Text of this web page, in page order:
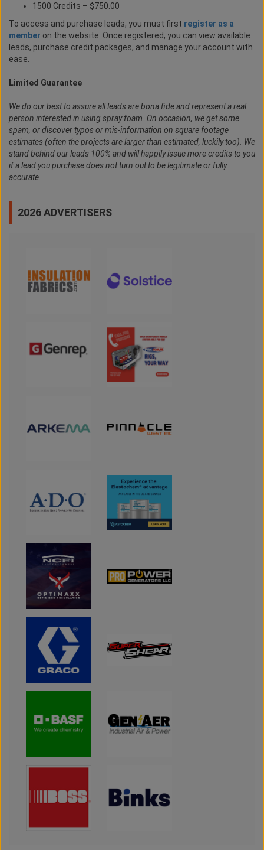
1500 Credits – $750.00
To access and purchase leads, you must first register as a
member on the website. Once registered, you can view available
leads, purchase credit packages, and manage your account with
ease.
Limited Guarantee
We do our best to assure all leads are bona fide and represent a real
person interested in using spray foam. On occasion, we get some
spam, or discover typos or mis-information on square footage
estimates (often the projects are larger than estimated, luckily too). We
stand behind our leads 100% and will happily issue more credits to you
if a lead you purchase does not turn out to be legitimate or fully
accurate.
2026 ADVERTISERS